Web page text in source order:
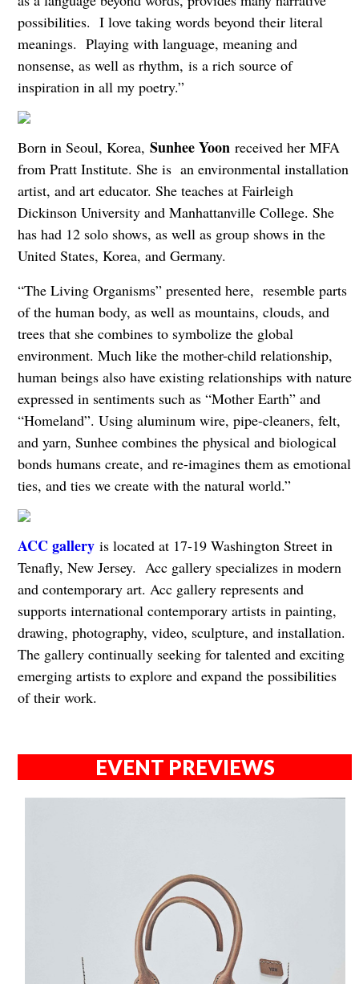
possibilities. I love taking words beyond their literal
meanings. Playing with language, meaning and
nonsense, as well as rhythm, is a rich source of
inspiration in all my poetry.”
Born in Seoul, Korea, Sunhee Yoonreceived her MFA
from Pratt Institute. She is an environmental installation
artist, and art educator. She teaches at Fairleigh
Dickinson University and Manhattanville College. She
has had 12 solo shows, as well as group shows in the
United States, Korea, and Germany.
“The Living Organisms” presented here, resemble parts
of the human body, as well as mountains, clouds, and
trees that she combines to symbolize the global
environment. Much like the mother-child relationship,
human beings also have existing relationships with nature
expressed in sentiments such as “Mother Earth” and
“Homeland”. Using aluminum wire, pipe-cleaners, felt,
and yarn, Sunhee combines the physical and biological
bonds humans create, and re-imagines them as emotional
ties, and ties we create with the natural world.”
ACC galleryis located at 17-19 Washington Street in
Tenafly, New Jersey. Acc gallery specializes in modern
and contemporary art. Acc gallery represents and
supports international contemporary artists in painting,
drawing, photography, video, sculpture, and installation.
The gallery continually seeking for talented and exciting
emerging artists to explore and expand the possibilities
of their work.
EVENT PREVIEWS